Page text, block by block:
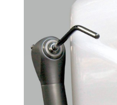
Dental
Air Scalers
Drills / Turbines